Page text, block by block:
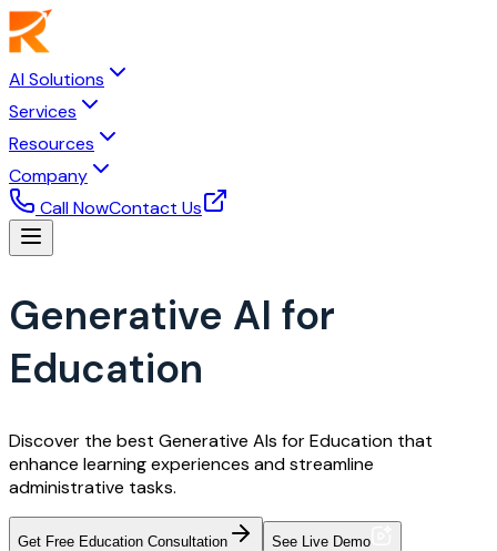
AI Solutions
Services
Resources
Company
Call NowContact Us
Generative AI for
Education
Discover the best Generative AIs for Education that
enhance learning experiences and streamline
administrative tasks.
Get Free Education Consultation See Live Demo